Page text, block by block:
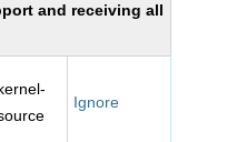
and receiving all
Ignore